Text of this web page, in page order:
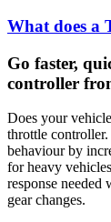
What does a
Go faster,
controller
Does your
throttle
behaviour by
for heavy
response
gear changes.